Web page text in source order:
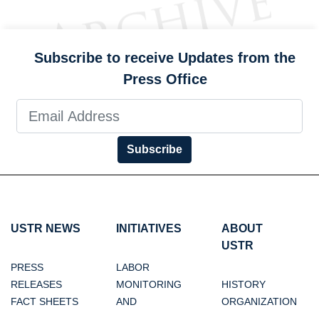
Subscribe to receive Updates from the
Press Office
Subscribe
USTR NEWS
PRESS
RELEASES
FACT SHEETS
INITIATIVES
LABOR
MONITORING
AND
ABOUT
USTR
HISTORY
ORGANIZATION